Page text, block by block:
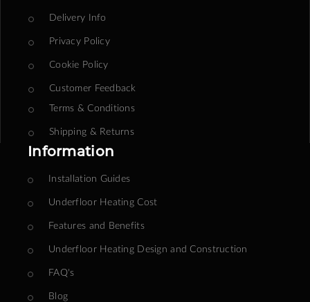
Delivery Info
Privacy Policy
Cookie Policy
Customer Feedback
Terms & Conditions
Shipping & Returns
Information
Installation Guides
Underfloor Heating Cost
Features and Benefits
Underfloor Heating Design and Construction
FAQ's
Blog